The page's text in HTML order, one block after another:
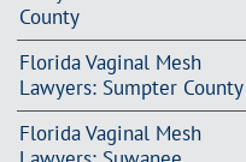
County
Florida Vaginal Mesh
Lawyers: Sumpter County
Florida Vaginal Mesh